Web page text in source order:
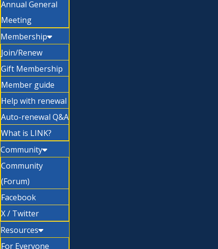
Annual General
Meeting
Membership
Join/Renew
Gift Membership
Member guide
Help with renewal
Auto-renewal Q&A
What is LINK?
Community
Community
(Forum)
Facebook
X / Twitter
Resources
For Everyone